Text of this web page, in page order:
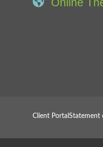
Client PortalStatement